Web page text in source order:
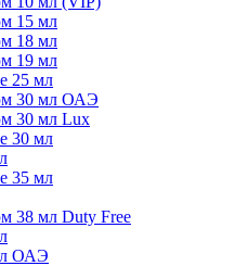
15 мл
18 мл
19 мл
25 мл
30 мл ОАЭ
30 мл Lux
30 мл
35 мл
38 мл Duty Free
ОАЭ